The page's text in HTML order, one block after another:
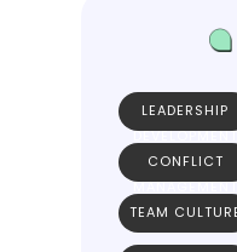
LEADERSHIP
DEVELOPMENT
CONFLICT
MANAGEMENT
TEAM